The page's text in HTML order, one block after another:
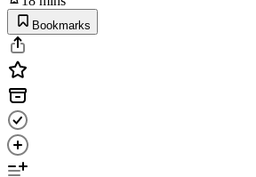
Bookmarks